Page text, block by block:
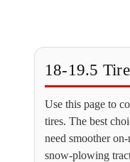
18-19.5
Use this page to
tires. The best
need smoother
snow-plowing